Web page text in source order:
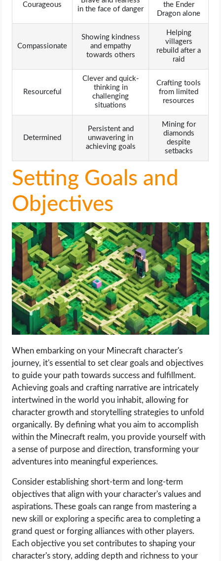
Courageous
in the face of danger
the Ender
Dragon alone
Compassionate
Showing kindness
and empathy
towards others
Helping
villagers
rebuild after a
raid
Resourceful
Clever and quick-
thinking in
challenging
situations
Crafting tools
from limited
resources
Determined
Persistent and
unwavering in
achieving goals
Mining for
diamonds
despite
setbacks
Setting Goals and
Objectives
When embarking on your Minecraft character's
journey, it's essential to set clear goals and objectives
to guide your path towards success and fulfillment.
Achieving goals and crafting narrative are intricately
intertwined in the world you inhabit, allowing for
character growth and storytelling strategies to unfold
organically. By defining what you aim to accomplish
within the Minecraft realm, you provide yourself with
a sense of purpose and direction, transforming your
adventures into meaningful experiences.
Consider establishing short-term and long-term
objectives that align with your character's values and
aspirations. These goals can range from mastering a
new skill or exploring a specific area to completing a
grand quest or forging alliances with other players.
Each objective you set contributes to shaping your
character's story, adding depth and richness to your